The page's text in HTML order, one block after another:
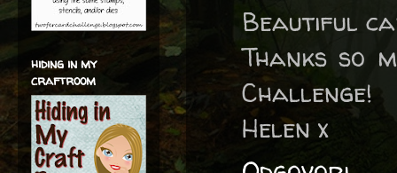
Beautiful
Thanks so
Challenge!
Helen x
hiding in my
craftroom